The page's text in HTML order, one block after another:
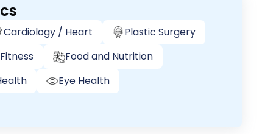
Cardiology / Heart
Plastic Surgery
Food and Nutrition
Eye Health